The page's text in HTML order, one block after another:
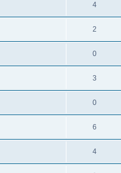
4
2
0
3
0
6
4